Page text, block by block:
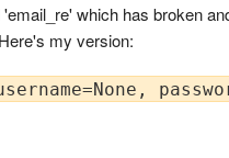
which has broken
my version: